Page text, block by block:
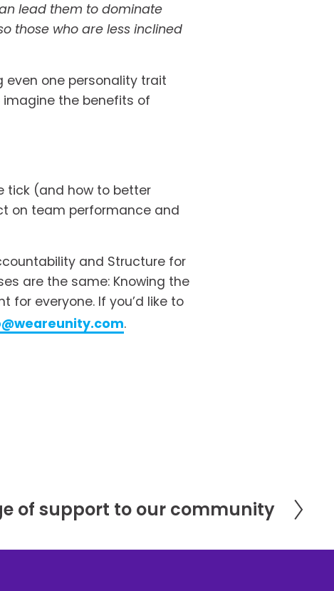
lead them to dominate
those who are less inclined
even one personality trait
the benefits of
tick (and how to better
on team performance and
and Structure for
are the same: Knowing the
everyone. If you’d like to
.
of support to our community